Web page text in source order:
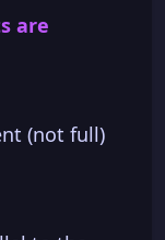
are
(not full)